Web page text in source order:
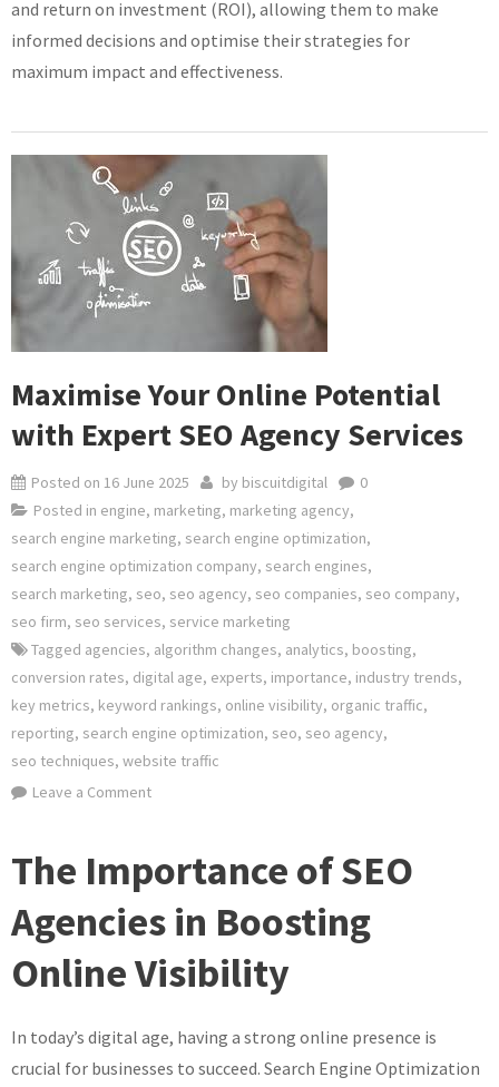
and return on investment (ROI), allowing them to make
informed decisions and optimise their strategies for
maximum impact and effectiveness.
Maximise Your Online Potential
with Expert SEO Agency Services
Posted on 16 June 2025 by biscuitdigital
0
Posted in engine, marketing, marketing agency,
search engine marketing, search engine optimization,
search engine optimization company, search engines,
search marketing, seo, seo agency, seo companies, seo company,
seo firm, seo services, service marketing
Tagged agencies, algorithm changes, analytics, boosting,
conversion rates, digital age, experts, importance, industry trends,
key metrics, keyword rankings, online visibility, organic traffic,
reporting, search engine optimization, seo, seo agency,
seo techniques, website traffic
Leave a Commenton
Online
with
Expert
SEO
Services
The Importance of SEO
Agencies in Boosting
Online Visibility
In today’s digital age, having a strong online presence is
crucial for businesses to succeed. Search Engine Optimization